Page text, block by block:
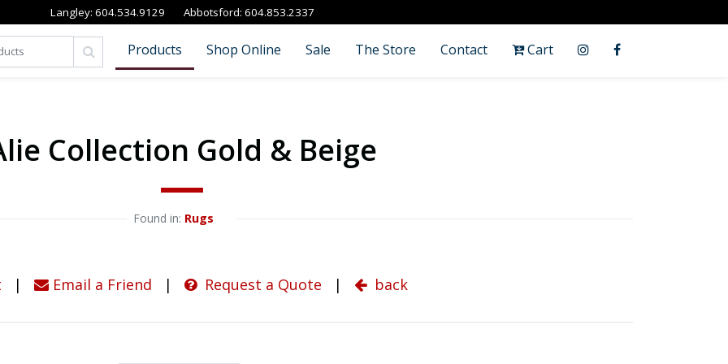
Langley: 604.534.9129 Abbotsford: 604.853.2337
Products Shop Online Sale The Store Contact Cart
Collection Gold & Beige
Found in: Rugs
| Email a Friend | Request a Quote | back